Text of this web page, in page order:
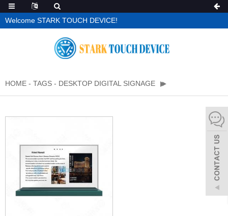
Welcome STARK TOUCH DEVICE!
HOME - TAGS - DESKTOP DIGITAL SIGNAGE